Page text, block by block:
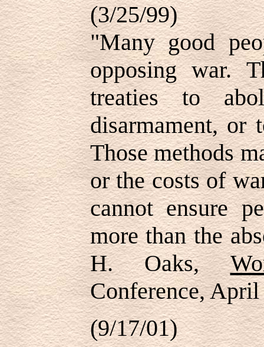
(3/25/99)
"Many good
opposing war.
treaties to
disarmament, or
Those methods
or the costs of
cannot ensure
more than the
H. Oaks,
Conference, April
(9/17/01)